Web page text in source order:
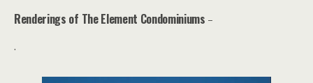
Renderings of The Element Condominiums –
.